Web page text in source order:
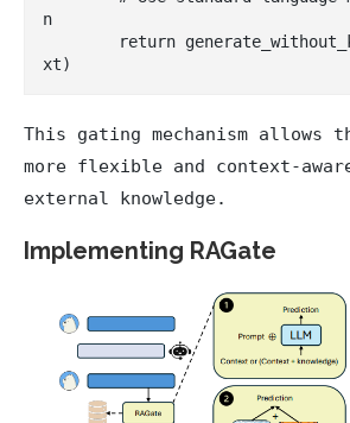
n
This gating mechanism allows
more flexible and context-
external knowledge.
Implementing RAGate